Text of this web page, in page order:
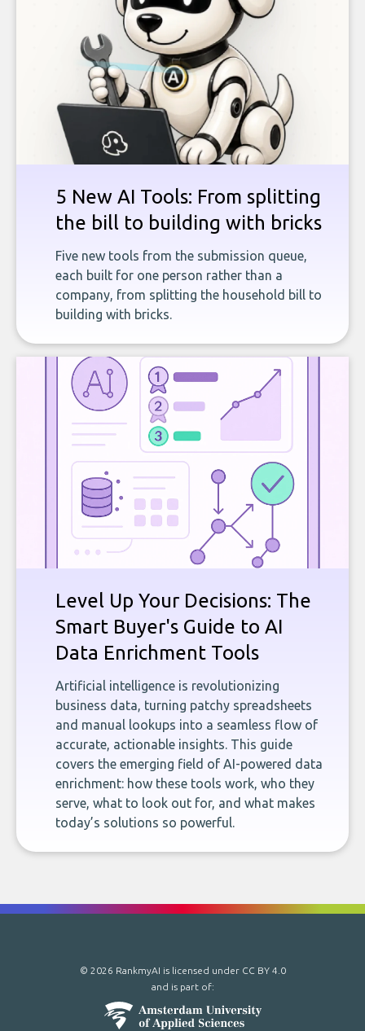
5 New AI Tools: From splitting
the bill to building with bricks
Five new tools from the submission queue,
each built for one person rather than a
company, from splitting the household bill to
building with bricks.
Level Up Your Decisions: The
Smart Buyer's Guide to AI
Data Enrichment Tools
Artificial intelligence is revolutionizing
business data, turning patchy spreadsheets
and manual lookups into a seamless flow of
accurate, actionable insights. This guide
covers the emerging field of AI-powered data
enrichment: how these tools work, who they
serve, what to look out for, and what makes
today’s solutions so powerful.
© 2026 RankmyAI is licensed under CC BY 4.0
and is part of: